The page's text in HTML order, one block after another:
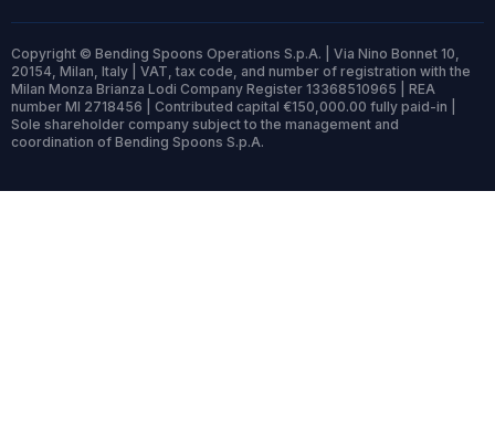
Copyright © Bending Spoons Operations S.p.A. | Via Nino Bonnet 10,
20154, Milan, Italy | VAT, tax code, and number of registration with the
Milan Monza Brianza Lodi Company Register 13368510965 | REA
number MI 2718456 | Contributed capital €150,000.00 fully paid-in |
Sole shareholder company subject to the management and
coordination of Bending Spoons S.p.A.